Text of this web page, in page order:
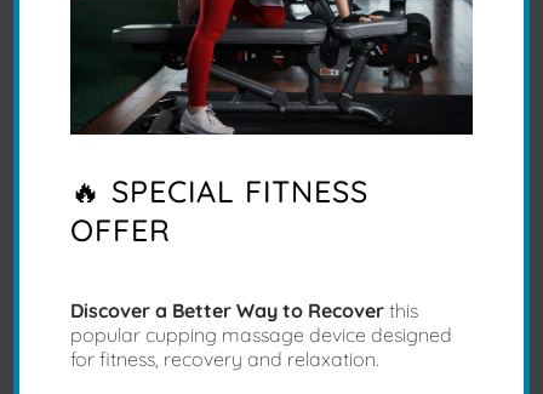
Stress melting off me
First time getting a proper
🔥 SPECIAL FITNESS
OFFER
Discover a Better Way to Recoverthis
popular cupping massage device designed
for fitness, recovery and relaxation.